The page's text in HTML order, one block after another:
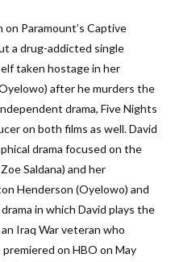
Paramount’s Captive
a drug-addicted single
taken hostage in her
after he murders the
drama, Five Nights
on both films as well. David
drama focused on the
Saldana) and her
Henderson (Oyelowo) and
in which David plays the
Iraq War veteran who
on HBO on May